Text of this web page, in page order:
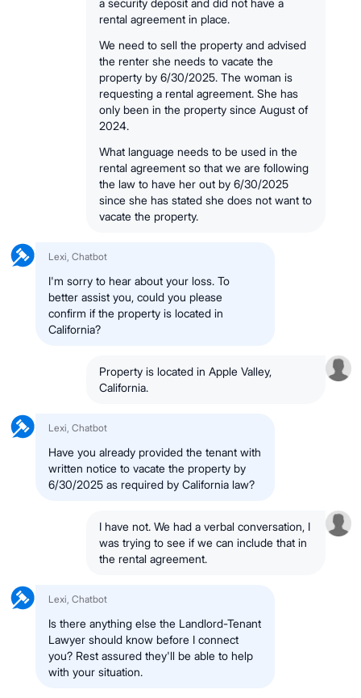
a security deposit and did not have a
rental agreement in place.
We need to sell the property and advised
the renter she needs to vacate the
property by 6/30/2025. The woman is
requesting a rental agreement. She has
only been in the property since August of
2024.
What language needs to be used in the
rental agreement so that we are following
the law to have her out by 6/30/2025
since she has stated she does not want to
vacate the property.
Lexi, Chatbot
I'm sorry to hear about your loss. To
better assist you, could you please
confirm if the property is located in
California?
Property is located in Apple Valley,
California.
Lexi, Chatbot
Have you already provided the tenant with
written notice to vacate the property by
6/30/2025 as required by California law?
I have not. We had a verbal conversation, I
was trying to see if we can include that in
the rental agreement.
Lexi, Chatbot
Is there anything else the Landlord-Tenant
Lawyer should know before I connect
you? Rest assured they'll be able to help
with your situation.